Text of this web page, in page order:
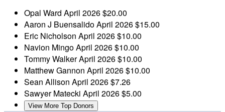
Opal Ward April 2026$20.00
Aaron J BuensalidoApril 2026$15.00
Eric Nicholson April 2026$10.00
Navion MingoApril 2026$10.00
Tommy WalkerApril 2026$10.00
Matthew Gannon April 2026$10.00
Sean Allison April 2026$7.26
Sawyer Matecki April 2026$5.00
View More Top Donors